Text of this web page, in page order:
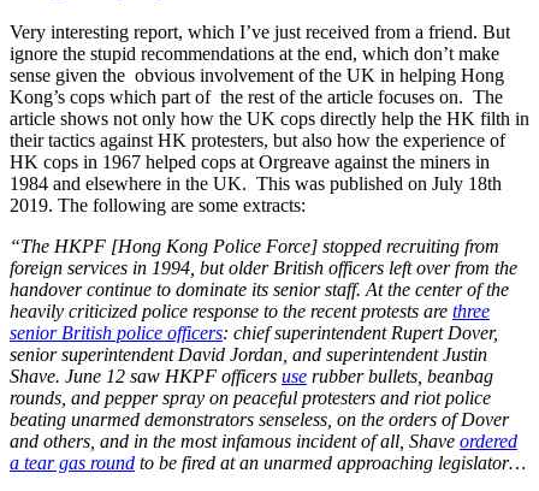
Very interesting report, which I’ve just received from a friend. But
ignore the stupid recommendations at the end, which don’t make
sense given the obvious involvement of the UK in helping Hong
Kong’s cops which part of the rest of the article focuses on. The
article shows not only how the UK cops directly help the HK filth in
their tactics against HK protesters, but also how the experience of
HK cops in 1967 helped cops at Orgreave against the miners in
1984 and elsewhere in the UK. This was published on July 18th
2019. The following are some extracts:
“The HKPF [Hong Kong Police Force] stopped recruiting from
foreign services in 1994, but older British officers left over from the
handover continue to dominate its senior staff. At the center of the
heavily criticized police response to the recent protests are three
senior British police officers: chief superintendent Rupert Dover,
senior superintendent David Jordan, and superintendent Justin
Shave. June 12 saw HKPF officers use rubber bullets, beanbag
rounds, and pepper spray on peaceful protesters and riot police
beating unarmed demonstrators senseless, on the orders of Dover
and others, and in the most infamous incident of all, Shave ordered
a tear gas round to be fired at an unarmed approaching legislator…